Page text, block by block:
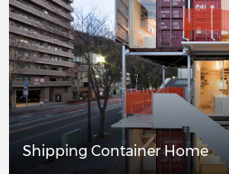
Shipping Container Home